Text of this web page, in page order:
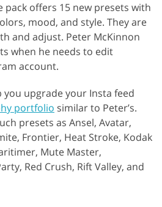
pack offers 15 new presets with
mood, and style. They are
and adjust. Peter McKinnon
when he needs to edit
account.
you upgrade your Insta feed
portfolio similar to Peter’s.
presets as Ansel, Avatar,
Frontier, Heat Stroke, Kodak
Mute Master,
Red Crush, Rift Valley, and